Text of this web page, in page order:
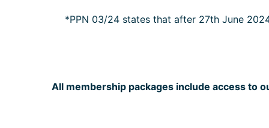
*PPN 03/24 states that after 27th June
All membership packages include access to